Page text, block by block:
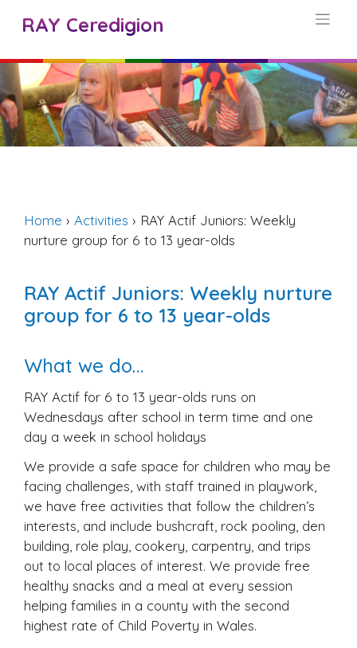
RAY Ceredigion
Home › Activities › RAY Actif Juniors: Weekly
nurture group for 6 to 13 year-olds
RAY Actif Juniors: Weekly nurture
group for 6 to 13 year-olds
What we do…
RAY Actif for 6 to 13 year-olds runs on
Wednesdays after school in term time and one
day a week in school holidays
We provide a safe space for children who may be
facing challenges, with staff trained in playwork,
we have free activities that follow the children’s
interests, and include bushcraft, rock pooling, den
building, role play, cookery, carpentry, and trips
out to local places of interest. We provide free
healthy snacks and a meal at every session
helping families in a county with the second
highest rate of Child Poverty in Wales.